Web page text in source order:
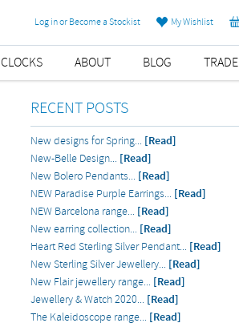
Log in or Become a Stockist My Wishlist
CLOCKS ABOUT BLOG TRADE
RECENT POSTS
New designs for Spring... [Read]
New-Belle Design... [Read]
New Bolero Pendants... [Read]
NEW Paradise Purple Earrings... [Read]
NEW Barcelona range... [Read]
New earring collection... [Read]
Heart Red Sterling Silver Pendant... [Read]
New Sterling Silver Jewellery... [Read]
New Flair jewellery range... [Read]
Jewellery & Watch 2020... [Read]
The Kaleidoscope range... [Read]